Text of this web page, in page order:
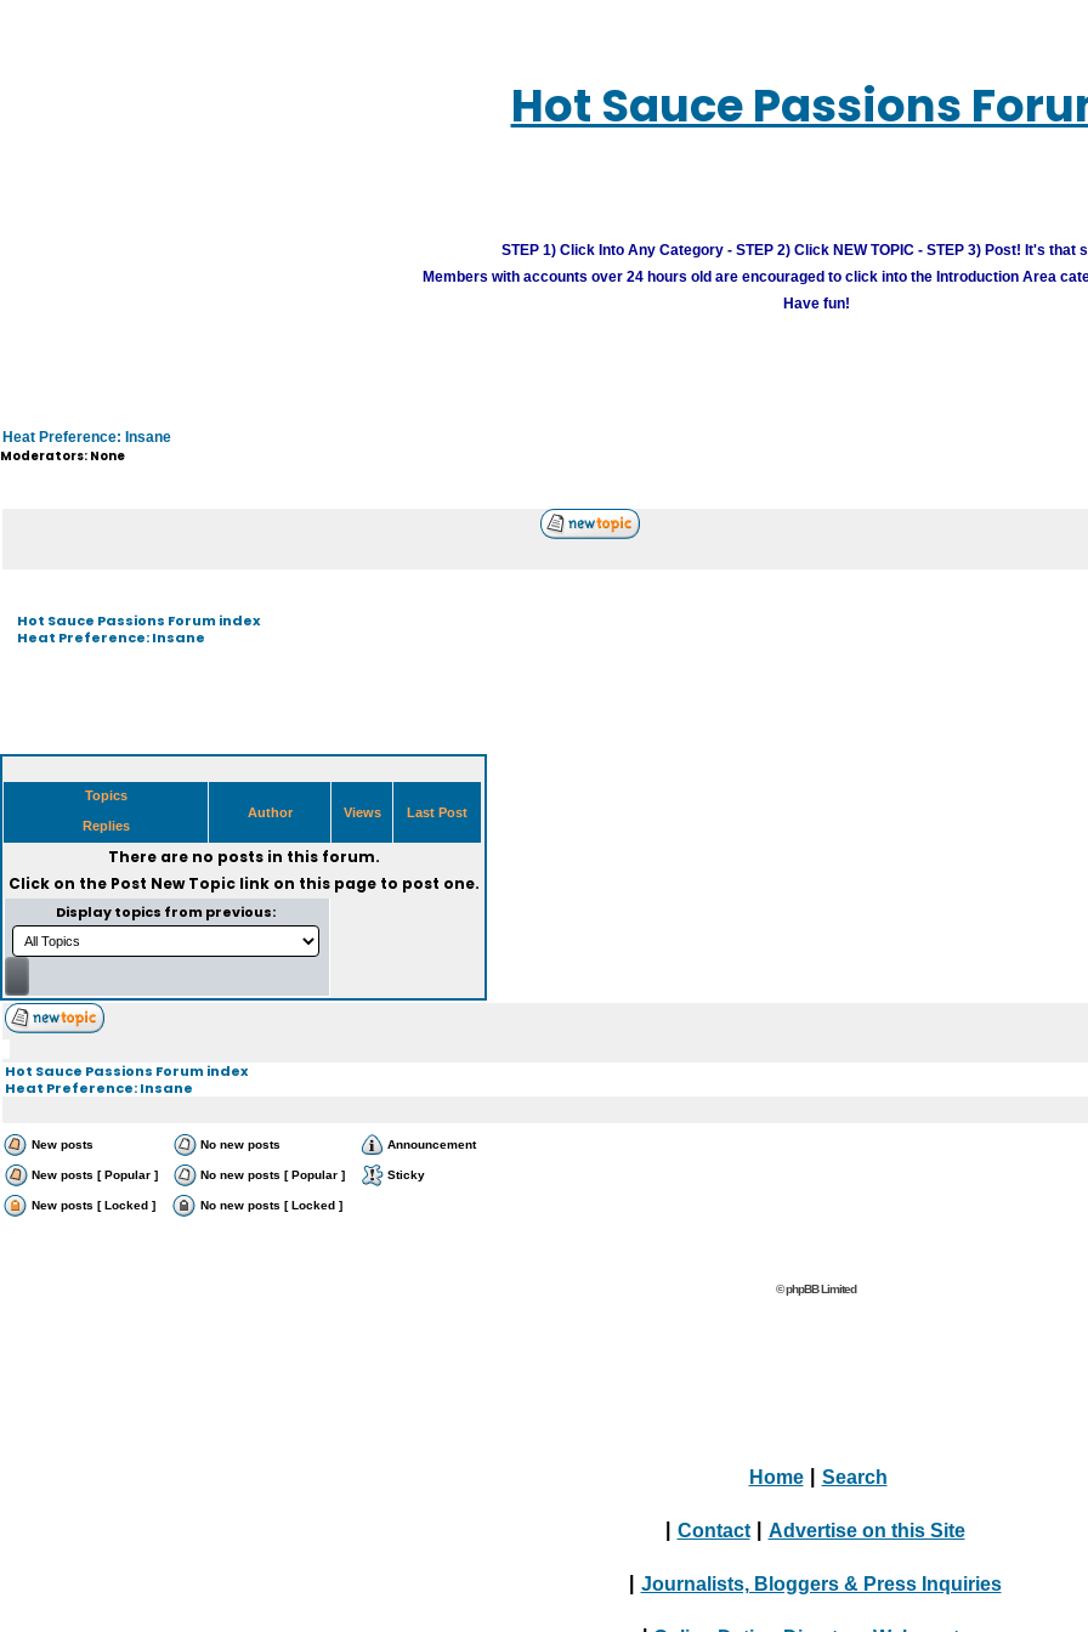
Hot Sauce Passions
STEP 1) Click Into Any Category - STEP 2) Click NEW TOPIC - STEP 3) Post! It's that
Members with accounts over 24 hours old are encouraged to click into the Introduction Area
Have fun!
Heat Preference: Insane
Moderators: None
Hot Sauce Passions Forum index
Heat Preference: Insane
Topics
Replies
Author Views Last Post
There are no posts in this forum.
Click on the Post New Topiclink on this page to post one.
Display topics from previous:
Hot Sauce Passions Forum index
Heat Preference: Insane
New posts No new posts Announcement
New posts [ Popular ] No new posts [ Popular ] Sticky
New posts [ Locked ] No new posts [ Locked ]
© phpBB Limited
Home Search
Contact Advertise on this Site
Journalists, Bloggers & Press Inquiries